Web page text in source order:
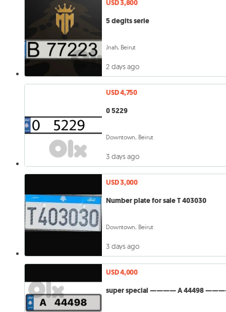
USD 3,800
5 degits serie
Jnah, Beirut
2 days ago
USD 4,750
0 5229
Downtown, Beirut
3 days ago
USD 3,000
Number plate for sale T 403030
Downtown, Beirut
3 days ago
USD 4,000
super special ———— A 44498